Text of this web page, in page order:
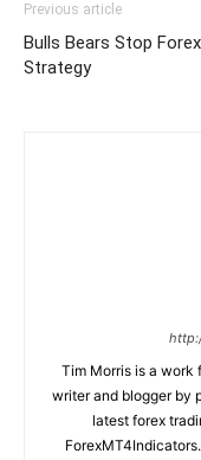
Previous article
Bulls Bears Stop
Strategy
Tim Morris is a work
writer and blogger by
latest forex